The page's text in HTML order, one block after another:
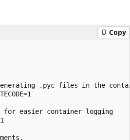
Copy
generating .pyc files in the
easier container logging